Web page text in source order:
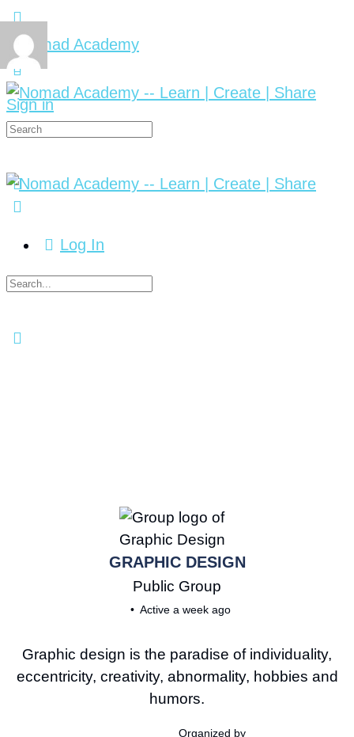
Sign in
Log In
GRAPHIC DESIGN
Public Group
Active a week ago
Graphic design is the paradise of individuality,
eccentricity, creativity, abnormality, hobbies and
humors.
Organized by